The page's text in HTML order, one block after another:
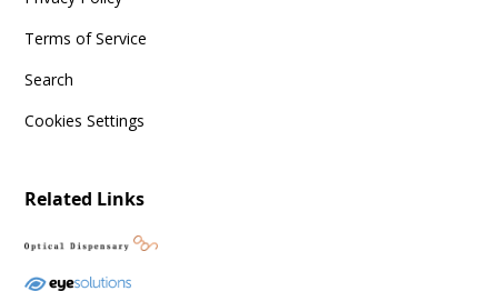
Terms of Service
Search
Cookies Settings
Related Links